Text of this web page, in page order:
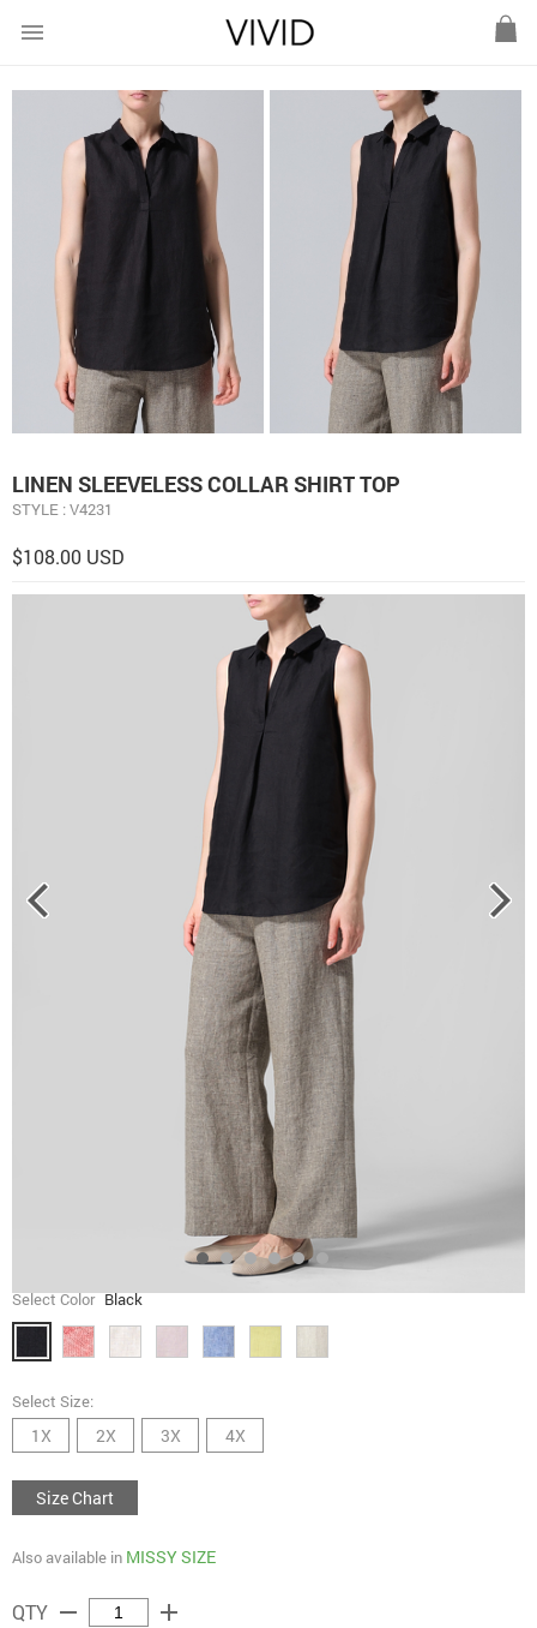
menu
LINEN SLEEVELESS COLLAR SHIRT TOP
STYLE : V4231
$108.00 USD
Select Color Black
Select Size:
1X 2X 3X 4X
Size Chart
Also available in MISSY SIZE
QTY remove add